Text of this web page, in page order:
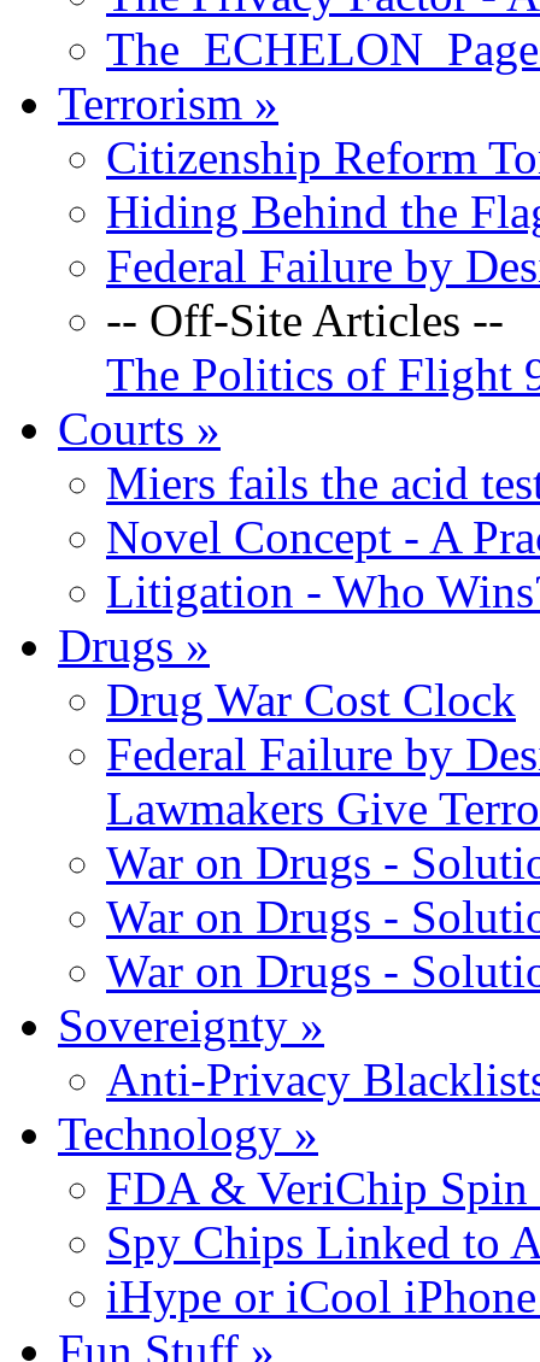
The ECHELON
Terrorism »
Citizenship Reform
Hiding Behind the
Federal Failure by
-- Off-Site Articles --
The Politics of Flight
Courts »
Miers fails the acid
Novel Concept - A
Litigation - Who
Drugs »
Drug War Cost Clock
Federal Failure by
Lawmakers Give
War on Drugs -
War on Drugs -
War on Drugs -
Sovereignty »
Anti-Privacy
Technology »
FDA & VeriChip Spin
Spy Chips Linked to
iHype or iCool
Fun Stuff »